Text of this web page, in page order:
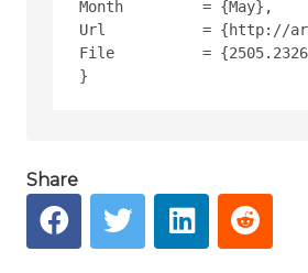
Month         = {May},
Url           = {http://
File          =
Share